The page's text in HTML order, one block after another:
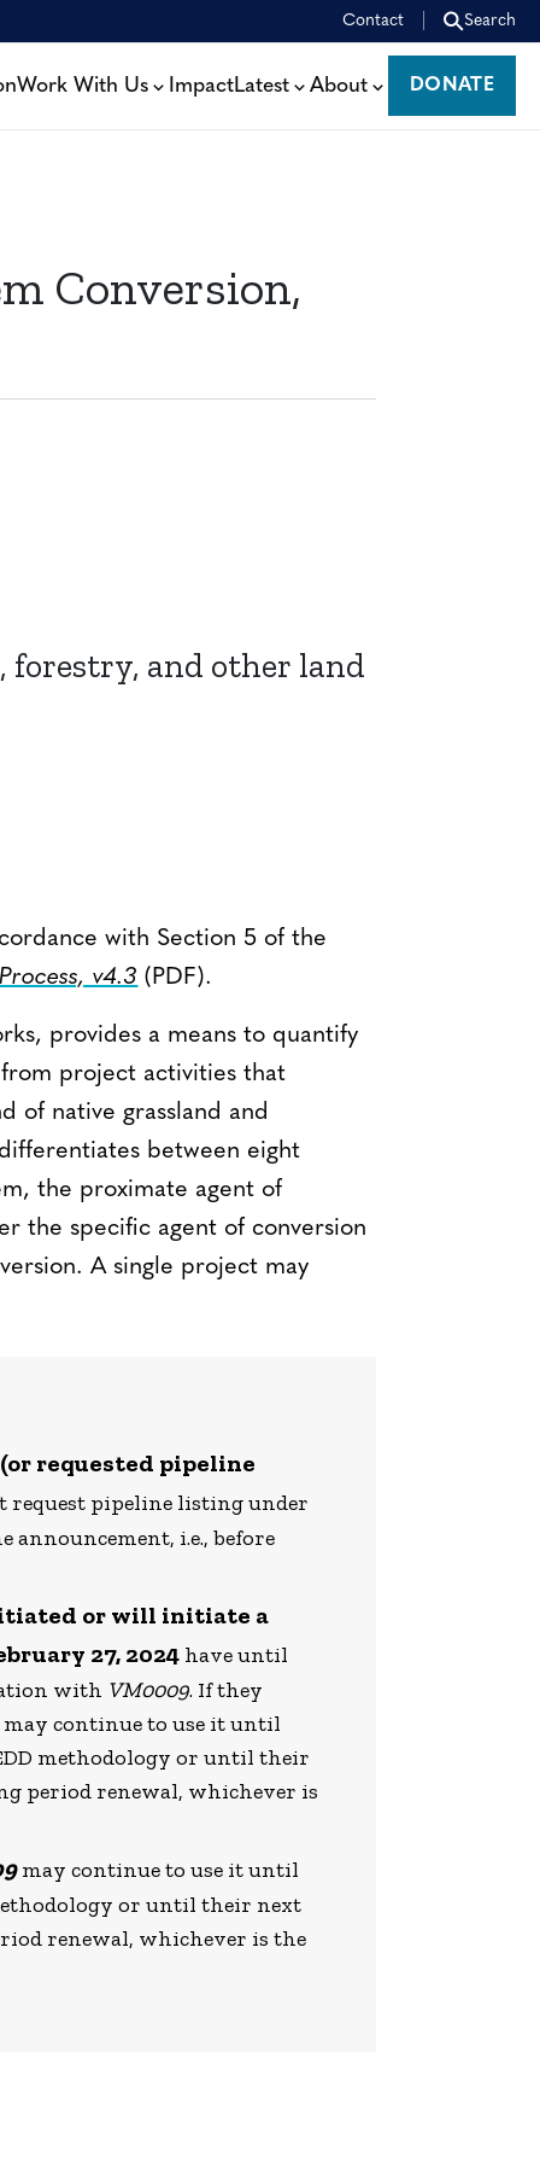
Contact Search
Work With Us ImpactLatest About
DONATE
DONATE
Conversion,
forestry, and other land
with Section 5 of the
v4.3 (PDF).
provides a means to quantify
project activities that
of native grassland and
between eight
the proximate agent of
the specific agent of conversion
A single project may
requested pipeline
request pipeline listing under
i.e., before
or will initiate a
27, 2024 have until
with VM0009. If they
continue to use it until
methodology or until their
period renewal, whichever is
may continue to use it until
or until their next
renewal, whichever is the